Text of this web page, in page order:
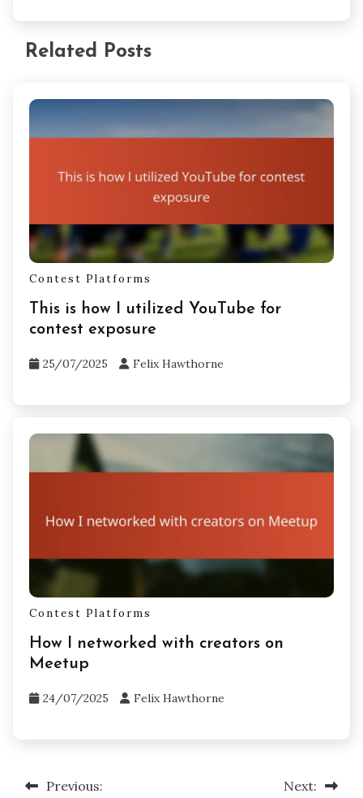
Related Posts
Contest Platforms
This is how I utilized YouTube for
contest exposure
25/07/2025 Felix Hawthorne
Contest Platforms
How I networked with creators on
Meetup
24/07/2025 Felix Hawthorne
PostPrevious:
Next: